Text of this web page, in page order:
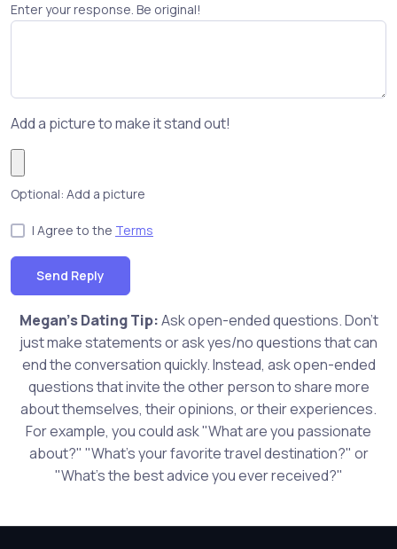
Enter your response. Be original!
Add a picture to make it stand out!
Optional: Add a picture
I Agree to the Terms
Send Reply
Megan's Dating Tip:Ask open-ended questions. Don't
just make statements or ask yes/no questions that can
end the conversation quickly. Instead, ask open-ended
questions that invite the other person to share more
about themselves, their opinions, or their experiences.
For example, you could ask "What are you passionate
about?" "What's your favorite travel destination?" or
"What's the best advice you ever received?"